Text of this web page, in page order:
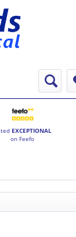
EXCEPTIONAL
on Feefo